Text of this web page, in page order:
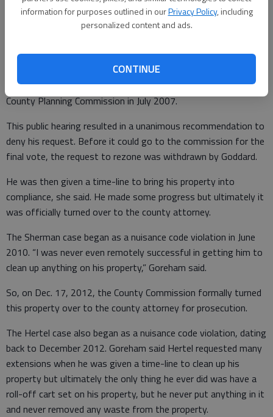
information for purposes outlined in ourPrivacy Policy, including
personalized content and ads.
CONTINUE
The Goddard issue began as an after-the-fact zoning
manufacturing service commercial so he could then apply for a
conditional use permit to operate what was an illegal salvage
yard at his residence, Goreham said. This went before the
County Planning Commission in July 2007.
This public hearing resulted in a unanimous recommendation to
deny his request. Before it could go to the commission for the
final vote, the request to rezone was withdrawn by Goddard.
He was then given a time-line to bring his property into
compliance, she said. He made some progress but ultimately it
was officially turned over to the county attorney.
The Sherman case began as a nuisance code violation in June
2010. “I was never even remotely successful in getting him to
clean up anything on his property,” Goreham said.
So, on Dec. 17, 2012, the County Commission formally turned
this property over to the county attorney for prosecution.
The Hertel case also began as a nuisance code violation, dating
back to December 2012. Goreham said Hertel requested many
extensions when he was given a time-line to clean up his
property but ultimately the only thing he ever did was have a
roll-off cart set on his property, but he never put anything in it
and never removed any waste from the property.